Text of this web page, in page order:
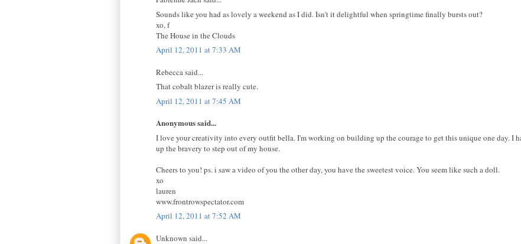
Sounds like you had as lovely a weekend as I did. Isn't it delightful when springtime finally bursts out?
xo, f
The House in the Clouds
April 12, 2011 at 7:33 AM
Rebecca said...
That cobalt blazer is really cute.
April 12, 2011 at 7:45 AM
Anonymous said...
I love your creativity into every outfit bella. I'm working on building up the courage to get this unique one day. I
up the bravery to step out of my house.
Cheers to you! ps. i saw a video of you the other day, you have the sweetest voice. You seem like such a doll.
xo
lauren
www.frontrowspectator.com
April 12, 2011 at 7:52 AM
Unknown said...